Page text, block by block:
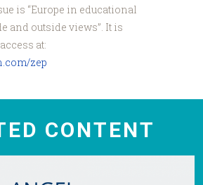
is “Europe in educational
and outside views”. It is
at:
zep
CONTENT